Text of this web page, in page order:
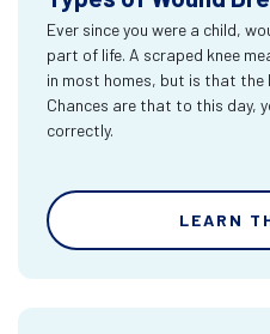
Ever since you were a child,
part of life. A scraped knee
in most homes, but is that
Chances are that to this day,
correctly.
LEARN